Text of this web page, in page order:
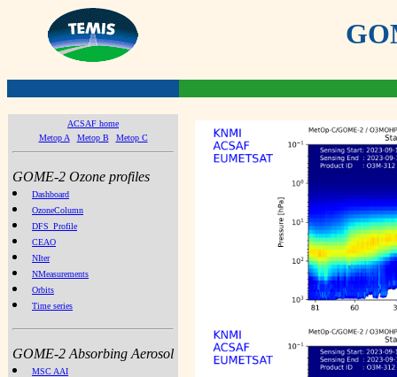
ACSAF home
Metop A
Metop B Metop C
GOME-2 Ozone profiles
Dashboard
OzoneColumn
DFS_Profile
CEAO
NIter
NMeasurements
Orbits
Time series
GOME-2 Absorbing Aerosol
MSC AAI